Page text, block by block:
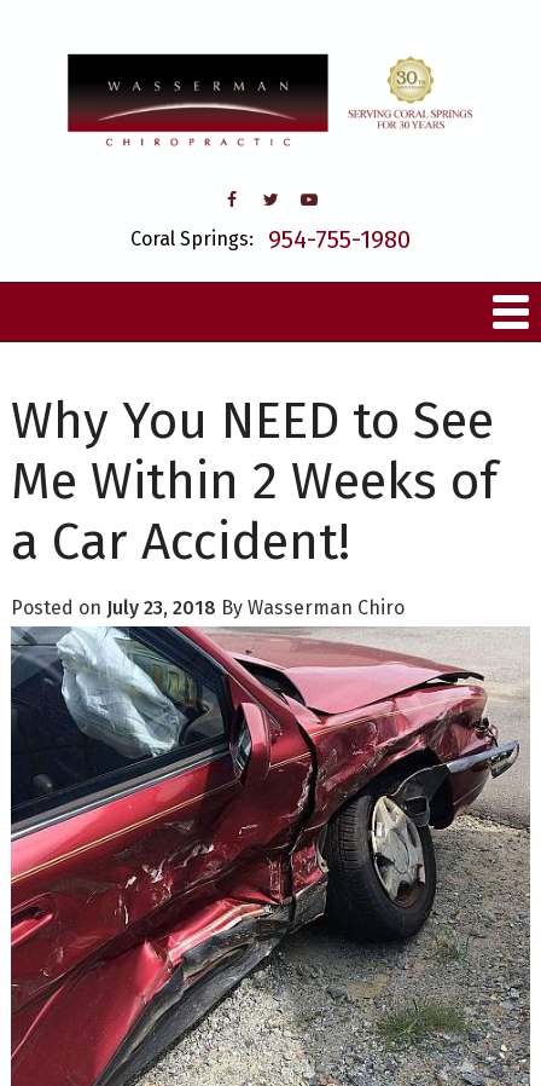
Coral Springs: 954-755-1980
Why You NEED to See
Me Within 2 Weeks of
a Car Accident!
Posted on July 23, 2018 By Wasserman Chiro